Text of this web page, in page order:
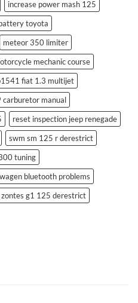
increase power mash 125
toyota
meteor 350 limiter
mechanic course
fiat 1.3 multijet
carburetor manual
reset inspection jeep renegade
swm sm 125 r derestrict
tuning
bluetooth problems
zontes g1 125 derestrict